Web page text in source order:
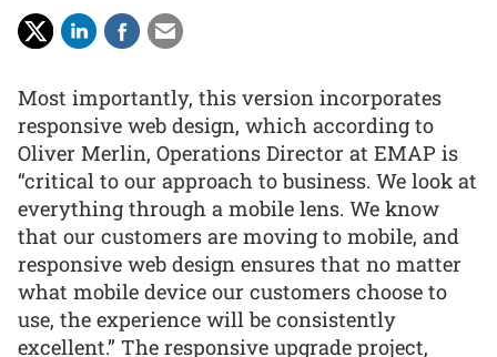
Most importantly, this version incorporates
responsive web design, which according to
Oliver Merlin, Operations Director at EMAP is
“critical to our approach to business. We look at
everything through a mobile lens. We know
that our customers are moving to mobile, and
responsive web design ensures that no matter
what mobile device our customers choose to
use, the experience will be consistently
excellent.” The responsive upgrade project,